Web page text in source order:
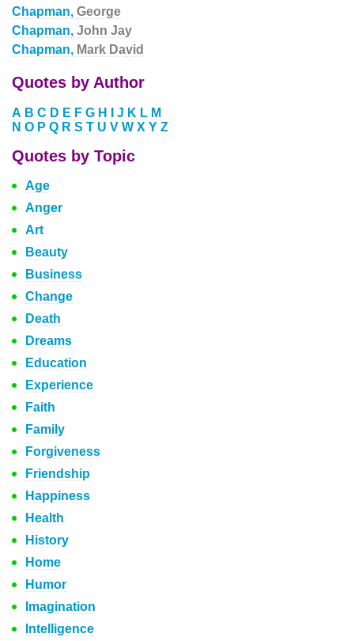
Chapman, George
Chapman, John Jay
Chapman, Mark David
Quotes by Author
A B C D E F G H J K L M
N O P Q R S T U V W X Y Z
Quotes by Topic
Age
Anger
Art
Beauty
Business
Change
Death
Dreams
Education
Experience
Faith
Family
Forgiveness
Friendship
Happiness
Health
History
Home
Humor
Imagination
Intelligence